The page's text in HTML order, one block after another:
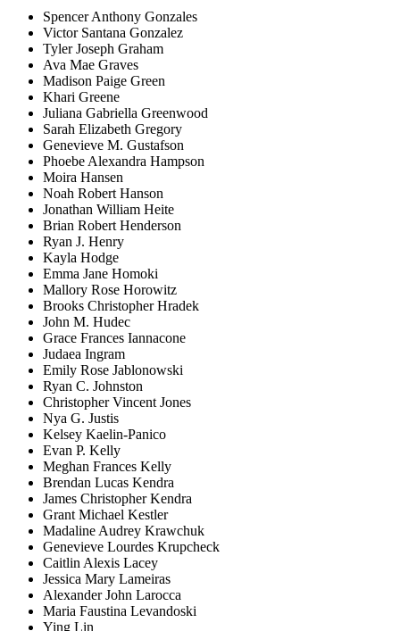
Spencer Anthony Gonzales
Victor Santana Gonzalez
Tyler Joseph Graham
Ava Mae Graves
Madison Paige Green
Khari Greene
Juliana Gabriella Greenwood
Sarah Elizabeth Gregory
Genevieve M. Gustafson
Phoebe Alexandra Hampson
Moira Hansen
Noah Robert Hanson
Jonathan William Heite
Brian Robert Henderson
Ryan J. Henry
Kayla Hodge
Emma Jane Homoki
Mallory Rose Horowitz
Brooks Christopher Hradek
John M. Hudec
Grace Frances Iannacone
Judaea Ingram
Emily Rose Jablonowski
Ryan C. Johnston
Christopher Vincent Jones
Nya G. Justis
Kelsey Kaelin-Panico
Evan P. Kelly
Meghan Frances Kelly
Brendan Lucas Kendra
James Christopher Kendra
Grant Michael Kestler
Madaline Audrey Krawchuk
Genevieve Lourdes Krupcheck
Caitlin Alexis Lacey
Jessica Mary Lameiras
Alexander John Larocca
Maria Faustina Levandoski
Ying Lin